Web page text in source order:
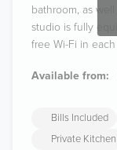
bathroom, as
studio is fully
free Wi-Fi in
Available from:
Bills Included
Private Kitchen